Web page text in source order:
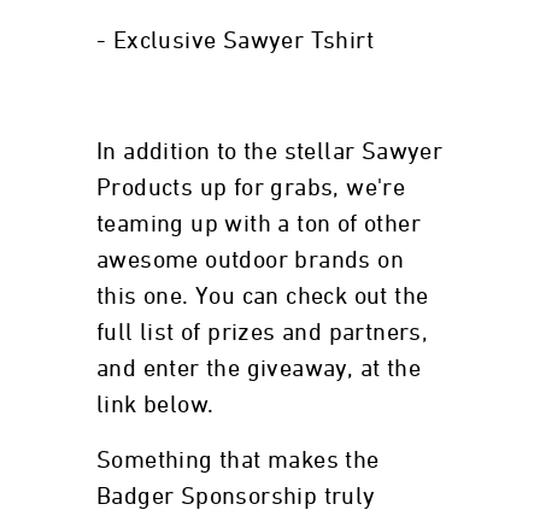
- Exclusive Sawyer Tshirt
In addition to the stellar Sawyer
Products up for grabs, we're
teaming up with a ton of other
awesome outdoor brands on
this one. You can check out the
full list of prizes and partners,
and enter the giveaway, at the
link below.
Something that makes the
Badger Sponsorship truly